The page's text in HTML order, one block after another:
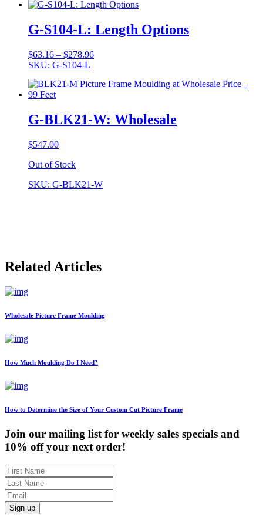
through
G-S104-L: Length Options
$63.16 – $278.96Price
through
SKU: G-S104-L
G-BLK21-W: Wholesale
$547.00
Out of Stock
SKU: G-BLK21-W
Related Articles
Wholesale Picture Frame Moulding
How Much Moulding Do I Need?
How to Determine the Size of Your Custom Cut Picture Frame
Join our mailing list for weekly sales specials and
10% off your next order!
Sign up